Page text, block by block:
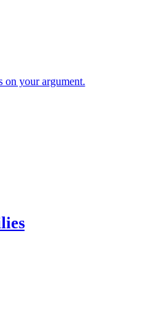
on your argument.